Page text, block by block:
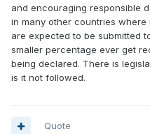
and encouraging responsible
in many other countries
are expected to be submitted
smaller percentage ever get
being declared. There is
is it not followed.
Quote